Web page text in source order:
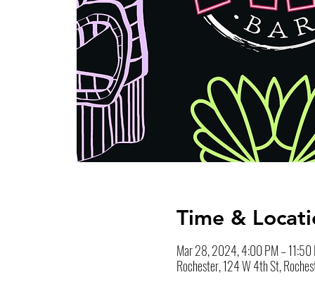
Time &
Mar 28, 2024, 4:00 PM – 11:50
Rochester, 124 W 4th St,